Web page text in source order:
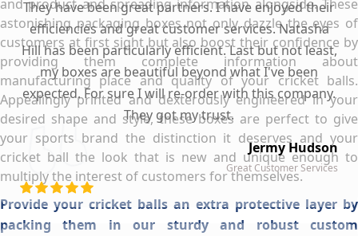
and product and spreading information alongside. These
astonishing packaging boxes not only dazzle the eyes of
customers at first sight but also boost their confidence by
providing them complete information about
manufacturing place and quality of your cricket balls.
Appealingly printed and dexterously engineered in your
desired shape and style, these boxes are perfect to give
your sports brand the distinction it deserves and your
cricket ball the look that is new and unique enough to
multiply the interest of customers for themselves.
Provide your cricket balls an extra protective layer by
packing them in our sturdy and robust custom
They have been great partners. I have enjoyed their
efficiencies and great customer services. Natasha
Hill has been particularly efficient. Last but not least,
my boxes are beautiful beyond what I've been
expected. For sure I will re-order with this company.
They got my trust.
Jermy Hudson
Great Customer Services